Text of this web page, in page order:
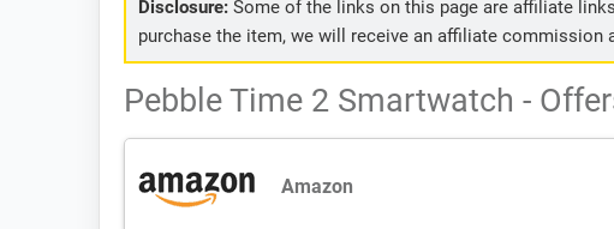
Disclosure:Some of the links on this page are affiliate
purchase the item, we will receive an affiliate commission
Pebble Time 2 Smartwatch -
Amazon